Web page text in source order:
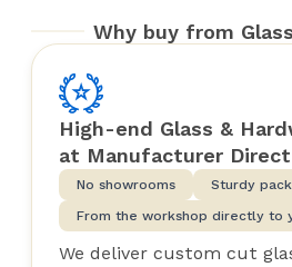
Why buy from
High-end Glass &
at Manufacturer
No showrooms
Sturdy
From the workshop directly to
We deliver custom cut